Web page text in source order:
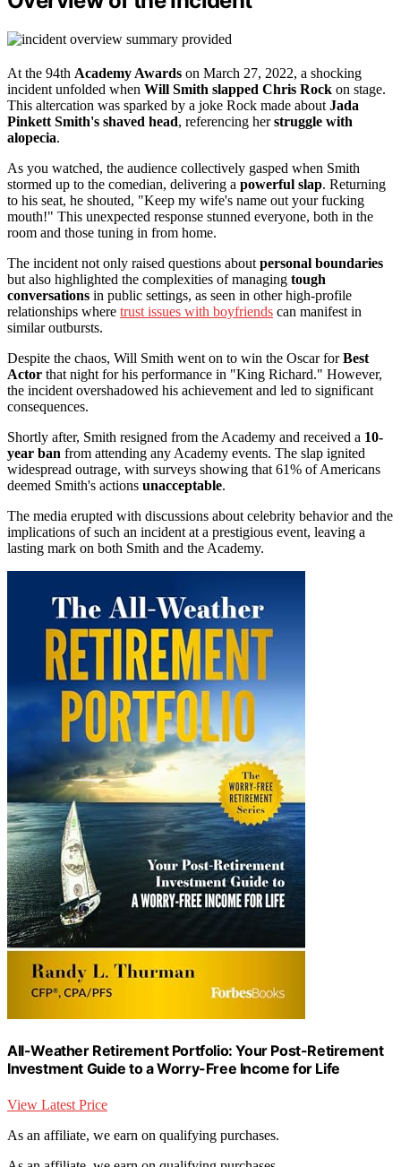
At the 94th Academy Awards on March 27, 2022, a shocking
incident unfolded when Will Smith slapped Chris Rock on stage.
This altercation was sparked by a joke Rock made about Jada
Pinkett Smith's shaved head, referencing herstruggle with
alopecia.
As you watched, the audience collectively gasped when Smith
stormed up to the comedian, delivering a powerful slap. Returning
to his seat, he shouted, "Keep my wife's name out your fucking
mouth!" This unexpected response stunned everyone, both in the
room and those tuning in from home.
The incident not only raised questions about personal boundaries
but also highlighted the complexities of managing tough
conversations in public settings, as seen in other high-profile
relationships where trust issues with boyfriends can manifest in
similar outbursts.
Despite the chaos, Will Smith went on to win the Oscar forBest
Actor that night for his performance in "King Richard." However,
the incident overshadowed his achievement and led to significant
consequences.
Shortly after, Smith resigned from the Academy and received a 10-
year ban from attending any Academy events. The slap ignited
widespread outrage, with surveys showing that 61% of Americans
deemed Smith's actions unacceptable.
The media erupted with discussions about celebrity behavior and the
implications of such an incident at a prestigious event, leaving a
lasting mark on both Smith and the Academy.
All-Weather Retirement Portfolio: Your Post-Retirement
Investment Guide to a Worry-Free Income for Life
View Latest Price
As an affiliate, we earn on qualifying purchases.